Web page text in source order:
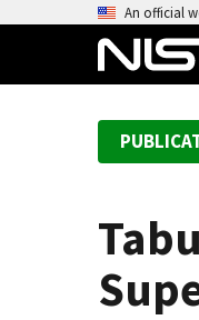
An official